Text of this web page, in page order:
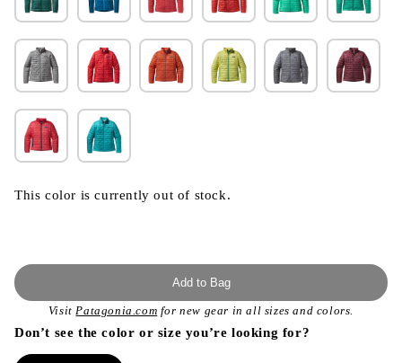
This color is currently out of stock.
Add to Bag
VisitPatagonia.com for new gear in all sizes and colors.
Don’t see the color or size you’re looking for?